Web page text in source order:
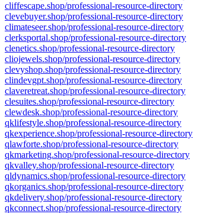
cliffescape.shop/professional-resource-directory
clevebuyer.shop/professional-resource-directory
climateseer.shop/professional-resource-directory
clerksportal.shop/professional-resource-directory
clenetics.shop/professional-resource-directory
cliojewels.shop/professional-resource-directory
clevyshop.shop/professional-resource-directory
clindevgpt.shop/professional-resource-directory
claveretreat.shop/professional-resource-directory
clesuites.shop/professional-resource-directory
clewdesk.shop/professional-resource-directory
qklifestyle.shop/professional-resource-directory
qkexperience.shop/professional-resource-directory
qlawforte.shop/professional-resource-directory
qkmarketing.shop/professional-resource-directory
qkvalley.shop/professional-resource-directory
qldynamics.shop/professional-resource-directory
qkorganics.shop/professional-resource-directory
qkdelivery.shop/professional-resource-directory
qkconnect.shop/professional-resource-directory